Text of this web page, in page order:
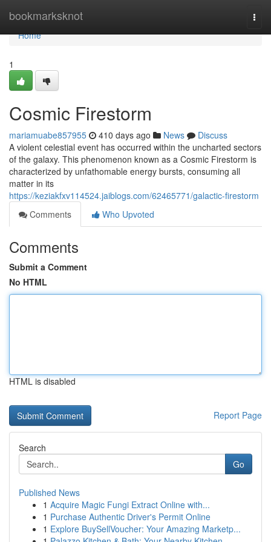
bookmarksknot
Home
Home
1
Cosmic Firestorm
mariamuabe857955 410 days ago News
Discuss
A violent celestial event has occurred within the uncharted sectors
of the galaxy. This phenomenon known as a Cosmic Firestorm is
characterized by unfathomable energy bursts, consuming all
matter in its
https://keziakfxv114524.jaiblogs.com/62465771/galactic-firestorm
Comments
Who Upvoted
Comments
Submit a Comment
No HTML
HTML is disabled
Report Page
Search
Go
Published News
1 Acquire Magic Fungi Extract Online with...
1 Purchase Authentic Driver's Permit Online
1 Explore BuySellVoucher: Your Amazing Marketp...